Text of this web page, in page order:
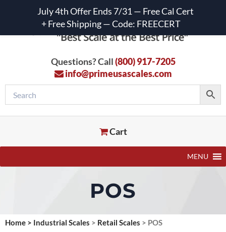
Questions? Call(800) 917-7205
info@primeusascales.com
Cart
MENU
POS
Home > Industrial Scales > Retail Scales > POS
July 4th Offer Ends 7/31 — Free Cal Cert
+ Free Shipping — Code: FREECERT